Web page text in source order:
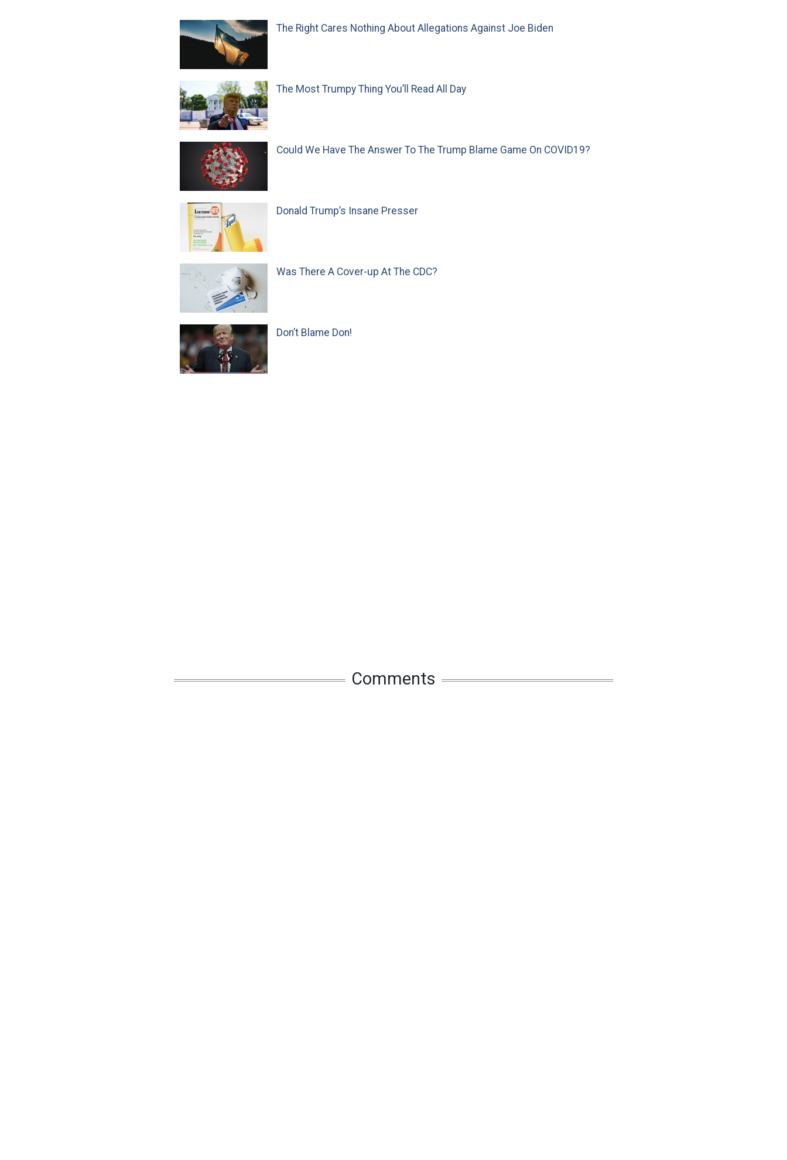
The Right Cares Nothing About Allegations Against Joe Biden
The Most Trumpy Thing You’ll Read All Day
Could We Have The Answer To The Trump Blame Game On COVID19?
Donald Trump’s Insane Presser
Was There A Cover-up At The CDC?
Don’t Blame Don!
Comments